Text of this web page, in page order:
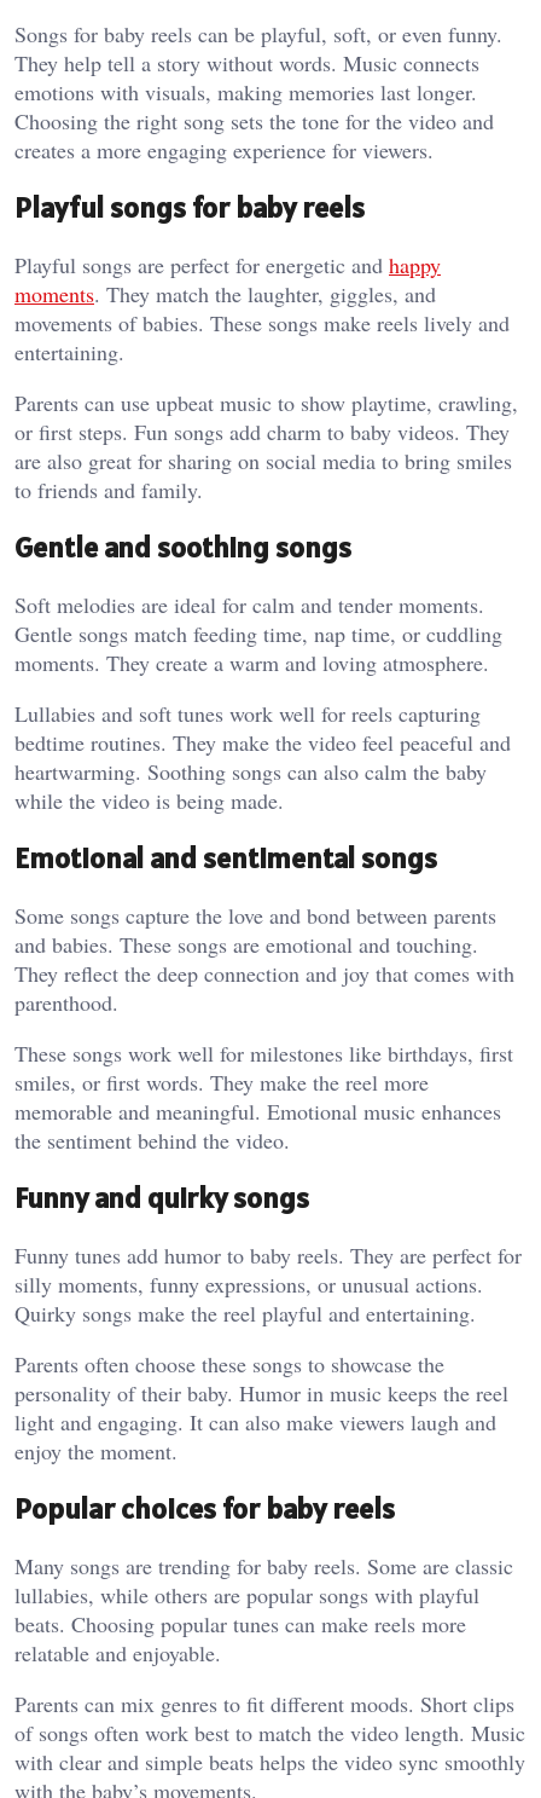
Songs for baby reels can be playful, soft, or even funny.
They help tell a story without words. Music connects
emotions with visuals, making memories last longer.
Choosing the right song sets the tone for the video and
creates a more engaging experience for viewers.
Playful songs for baby reels
Playful songs are perfect for energetic and happy
moments. They match the laughter, giggles, and
movements of babies. These songs make reels lively and
entertaining.
Parents can use upbeat music to show playtime, crawling,
or first steps. Fun songs add charm to baby videos. They
are also great for sharing on social media to bring smiles
to friends and family.
Gentle and soothing songs
Soft melodies are ideal for calm and tender moments.
Gentle songs match feeding time, nap time, or cuddling
moments. They create a warm and loving atmosphere.
Lullabies and soft tunes work well for reels capturing
bedtime routines. They make the video feel peaceful and
heartwarming. Soothing songs can also calm the baby
while the video is being made.
Emotional and sentimental songs
Some songs capture the love and bond between parents
and babies. These songs are emotional and touching.
They reflect the deep connection and joy that comes with
parenthood.
These songs work well for milestones like birthdays, first
smiles, or first words. They make the reel more
memorable and meaningful. Emotional music enhances
the sentiment behind the video.
Funny and quirky songs
Funny tunes add humor to baby reels. They are perfect for
silly moments, funny expressions, or unusual actions.
Quirky songs make the reel playful and entertaining.
Parents often choose these songs to showcase the
personality of their baby. Humor in music keeps the reel
light and engaging. It can also make viewers laugh and
enjoy the moment.
Popular choices for baby reels
Many songs are trending for baby reels. Some are classic
lullabies, while others are popular songs with playful
beats. Choosing popular tunes can make reels more
relatable and enjoyable.
Parents can mix genres to fit different moods. Short clips
of songs often work best to match the video length. Music
with clear and simple beats helps the video sync smoothly
with the baby’s movements.